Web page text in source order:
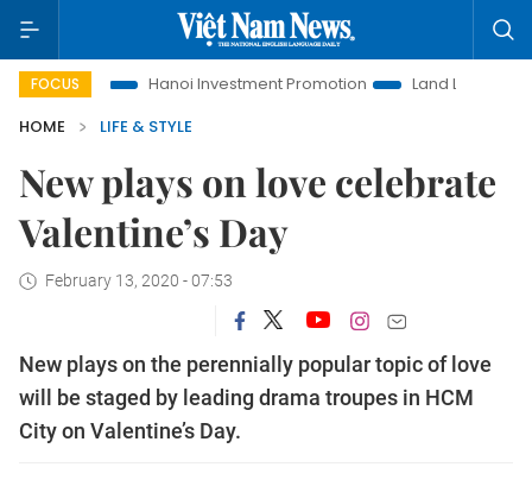
FOCUSHanoi Investment Promotion Land Law Insights
HOME
LIFE & STYLE
New plays on love celebrate
Valentine’s Day
February 13, 2020 - 07:53
New plays on the perennially popular topic of love
will be staged by leading drama troupes in HCM
City on Valentine’s Day.